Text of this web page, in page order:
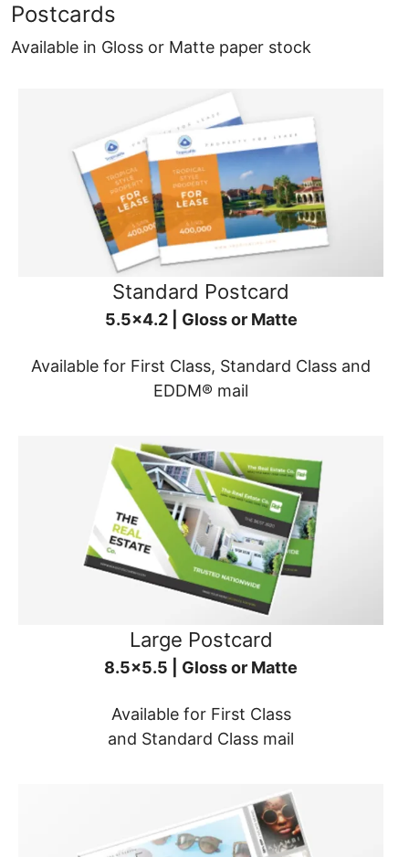
Postcards
Available in Gloss or Matte paper stock
Standard Postcard
5.5x4.2 | Gloss or Matte
Available for First Class, Standard Class and
EDDM® mail
Large Postcard
8.5x5.5 | Gloss or Matte
Available for First Class
and Standard Class mail